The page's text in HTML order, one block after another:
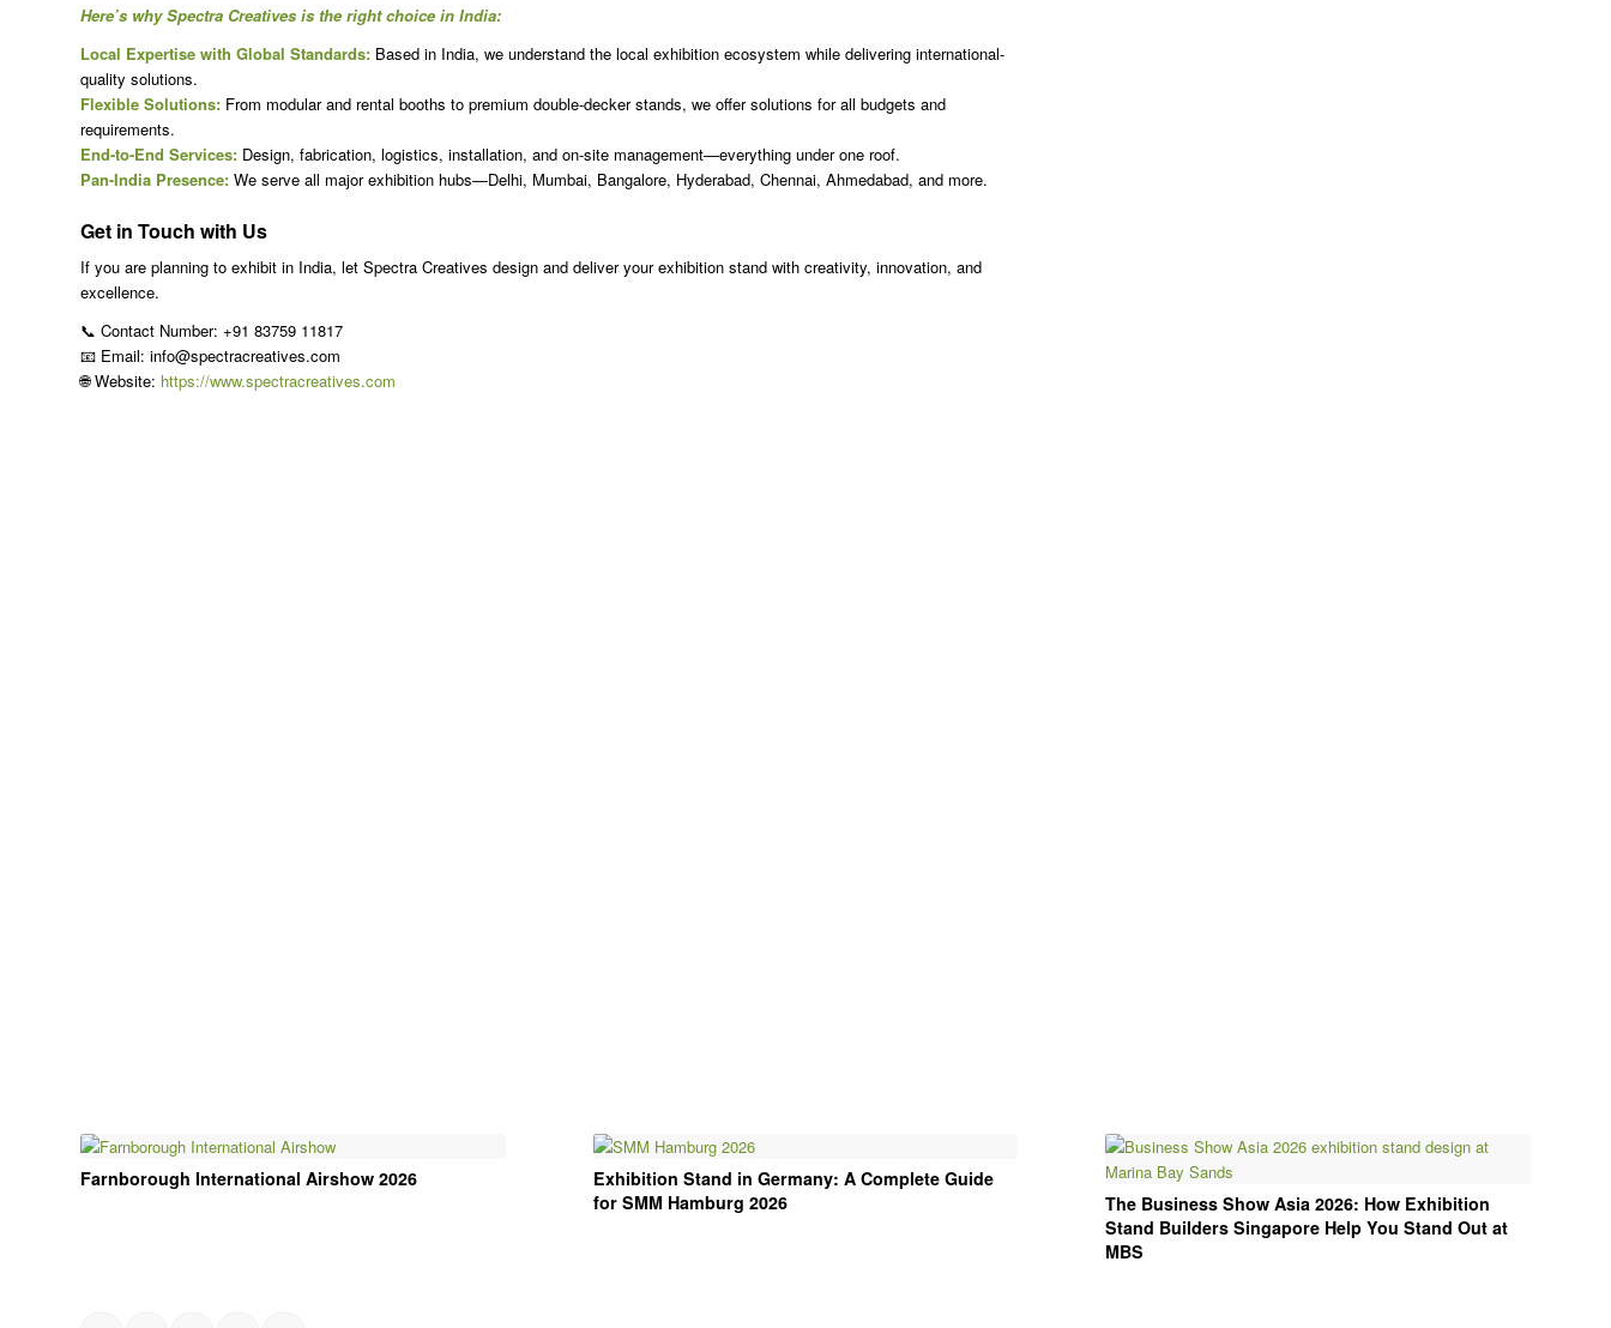
Here’s why Spectra Creatives is the right choice in India:
Local Expertise with Global Standards: Based in India, we understand the local exhibition ecosystem while delivering international-
quality solutions.
Flexible Solutions: From modular and rental booths to premium double-decker stands, we offer solutions for all budgets and
requirements.
End-to-End Services: Design, fabrication, logistics, installation, and on-site management—everything under one roof.
Pan-India Presence: We serve all major exhibition hubs—Delhi, Mumbai, Bangalore, Hyderabad, Chennai, Ahmedabad, and more.
Get in Touch with Us
If you are planning to exhibit in India, let Spectra Creatives design and deliver your exhibition stand with creativity, innovation, and
excellence.
📞 Contact Number: +91 83759 11817
📧 Email: info@spectracreatives.com
🌐 Website: https://www.spectracreatives.com
Farnborough International Airshow 2026
Exhibition Stand in Germany: A Complete Guide
for SMM Hamburg 2026
The Business Show Asia 2026: How Exhibition
Stand Builders Singapore Help You Stand Out at
MBS